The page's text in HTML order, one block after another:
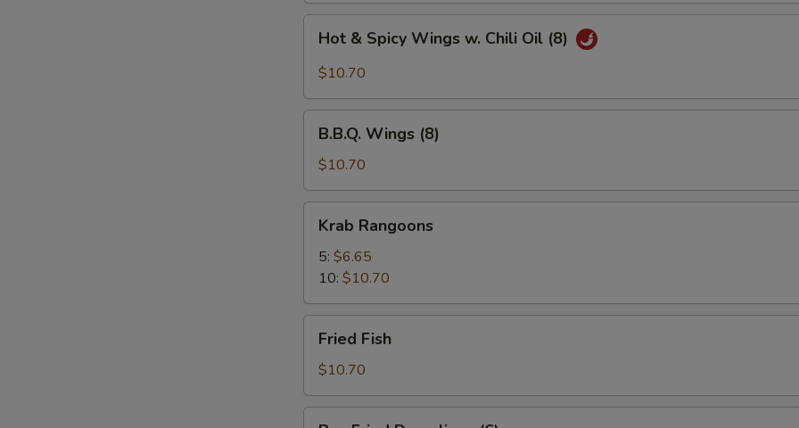
(8)
Spicy
w.
Chili
(8)
Hot & Spicy Wings w. Chili Oil (8)
$10.70
Wings
(8)
B.B.Q. Wings (8)
$10.70
Rangoons
Krab Rangoons
5: $6.65
10: $10.70
FishFried Fish
$10.70